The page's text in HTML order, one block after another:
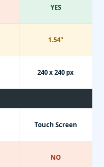
YES
1.54"
240 x 240 px
Touch Screen
NO